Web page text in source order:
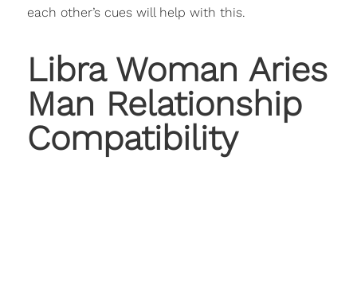
each other’s cues will help with this.
Libra Woman Aries
Man Relationship
Compatibility